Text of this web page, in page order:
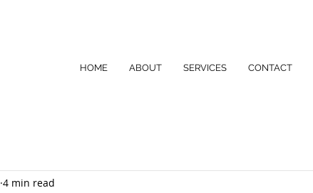
HOME ABOUT SERVICES CONTACT
4 min read